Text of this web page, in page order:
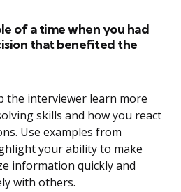
of a time when you had
that benefited the
the interviewer learn more
skills and how you react
Use examples from
your ability to make
information quickly and
with others.